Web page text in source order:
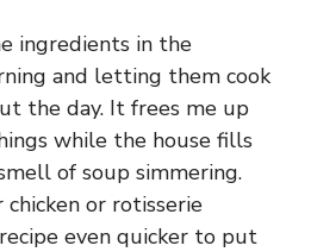
ingredients in the
and letting them cook
the day. It frees me up
while the house fills
of soup simmering.
or rotisserie
even quicker to put